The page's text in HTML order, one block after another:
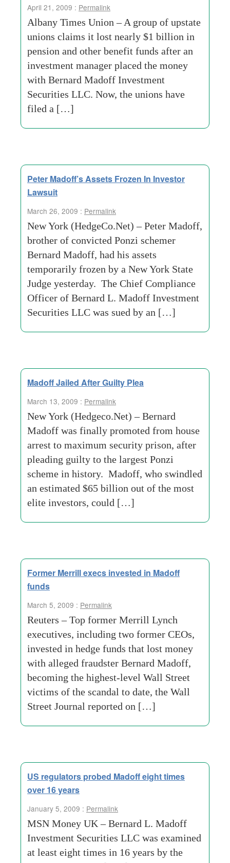
April 21, 2009 : Permalink
Albany Times Union – A group of upstate
unions claims it lost nearly $1 billion in
pension and other benefit funds after an
investment manager placed the money
with Bernard Madoff Investment
Securities LLC. Now, the unions have
filed a […]
Peter Madoff’s Assets Frozen In Investor
Lawsuit
March 26, 2009 : Permalink
New York (HedgeCo.Net) – Peter Madoff,
brother of convicted Ponzi schemer
Bernard Madoff, had his assets
temporarily frozen by a New York State
Judge yesterday. The Chief Compliance
Officer of Bernard L. Madoff Investment
Securities LLC was sued by an […]
Madoff Jailed After Guilty Plea
March 13, 2009 : Permalink
New York (Hedgeco.Net) – Bernard
Madoff was finally promoted from house
arrest to maximum security prison, after
pleading guilty to the largest Ponzi
scheme in history. Madoff, who swindled
an estimated $65 billion out of the most
elite investors, could […]
Former Merrill execs invested in Madoff
funds
March 5, 2009 : Permalink
Reuters – Top former Merrill Lynch
executives, including two former CEOs,
invested in hedge funds that lost money
with alleged fraudster Bernard Madoff,
becoming the highest-level Wall Street
victims of the scandal to date, the Wall
Street Journal reported on […]
US regulators probed Madoff eight times
over 16 years
January 5, 2009 : Permalink
MSN Money UK – Bernard L. Madoff
Investment Securities LLC was examined
at least eight times in 16 years by the